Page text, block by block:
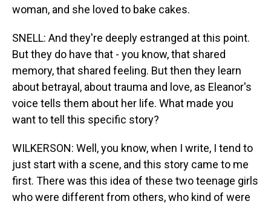
woman, and she loved to bake cakes.
SNELL: And they're deeply estranged at this point.
But they do have that - you know, that shared
memory, that shared feeling. But then they learn
about betrayal, about trauma and love, as Eleanor's
voice tells them about her life. What made you
want to tell this specific story?
WILKERSON: Well, you know, when I write, I tend to
just start with a scene, and this story came to me
first. There was this idea of these two teenage girls
who were different from others, who kind of were